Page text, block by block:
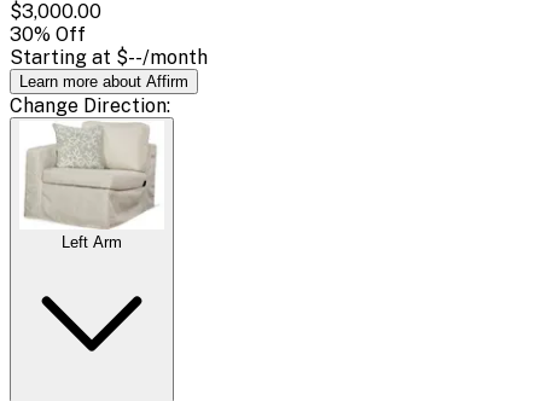
$3,000.00
30% Off
Starting at $--/month
Learn more about Affirm
Change Direction:
Left Arm